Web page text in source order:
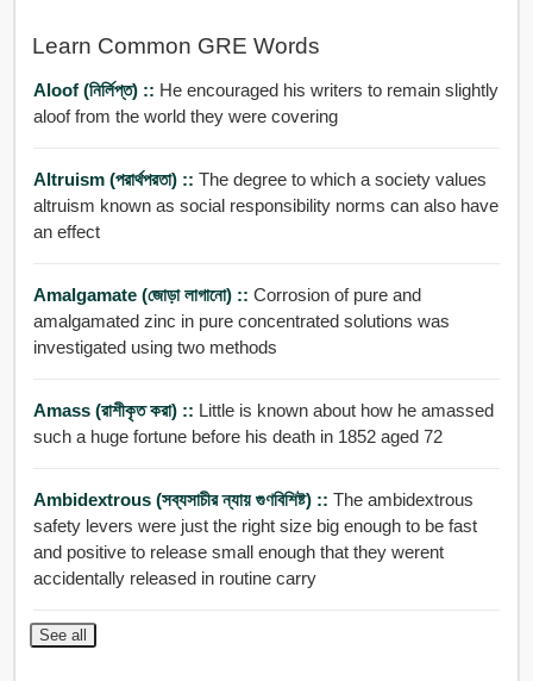
Learn Common GRE Words
Aloof (নির্লিপ্ত) :: He encouraged his writers to remain slightly
aloof from the world they were covering
Altruism (পরার্থপরতা) :: The degree to which a society values
altruism known as social responsibility norms can also have
an effect
Amalgamate (জোড়া লাগানো) :: Corrosion of pure and
amalgamated zinc in pure concentrated solutions was
investigated using two methods
Amass (রাশীকৃত করা) :: Little is known about how he amassed
such a huge fortune before his death in 1852 aged 72
Ambidextrous (সব্যসাচীর ন্যায় গুণবিশিষ্ট) :: The ambidextrous
safety levers were just the right size big enough to be fast
and positive to release small enough that they werent
accidentally released in routine carry
See all